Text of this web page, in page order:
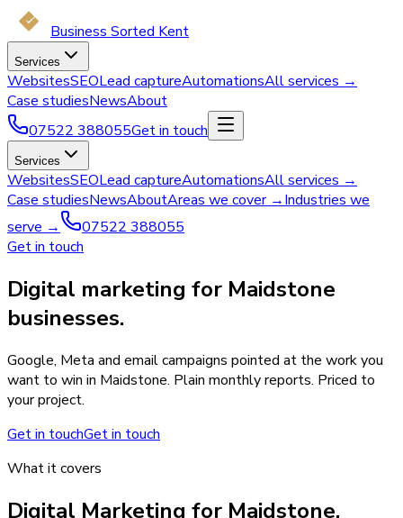
Business Sorted Kent
Services
WebsitesSEOLead captureAutomationsAll services →
Case studiesNewsAbout
07522 388055Get in touch
Services
WebsitesSEOLead captureAutomationsAll services →
Case studiesNewsAboutAreas we cover →Industries we
serve →
07522 388055
Get in touch
Digital marketing for Maidstone
businesses.
Google, Meta and email campaigns pointed at the work you
want to win in Maidstone. Plain monthly reports. Priced to
your project.
Get in touchGet in touch
What it covers
Digital Marketing for Maidstone,